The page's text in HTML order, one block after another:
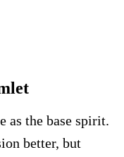
as the base spirit.
better, but